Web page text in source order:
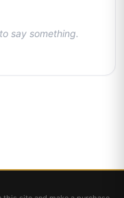
say something.